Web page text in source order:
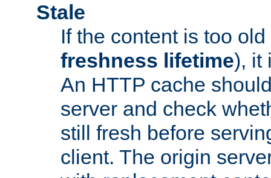
Stale
If the content is too
freshness lifetime), it
An HTTP cache
server and check
still fresh before
client. The origin